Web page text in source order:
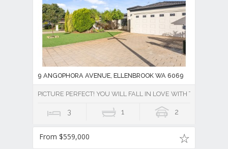
9 ANGOPHORA AVENUE, ELLENBROOK WA 6069
PICTURE PERFECT! YOU WILL FALL IN LOVE WITH THIS
3 1 2
From $559,000